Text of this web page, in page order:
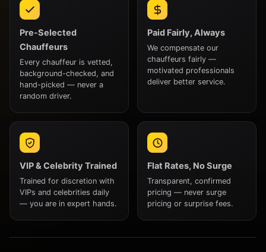
Pre-Selected
Chauffeurs
Every chauffeur is vetted,
background-checked, and
hand-picked — never a
random driver.
Paid Fairly, Always
We compensate our
chauffeurs fairly —
motivated professionals
deliver better service.
VIP & Celebrity Trained
Trained for discretion with
VIPs and celebrities daily
— you are in expert hands.
Flat Rates, No Surge
Transparent, confirmed
pricing — never surge
pricing or surprise fees.